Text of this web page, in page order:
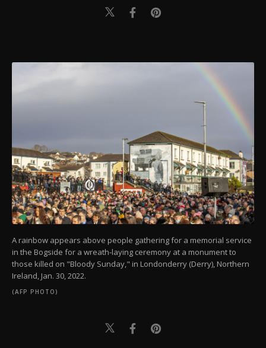
A rainbow appears above people gathering for a memorial service
in the Bogside for a wreath-laying ceremony at a monument to
those killed on "Bloody Sunday," in Londonderry (Derry), Northern
Ireland, Jan. 30, 2022.
(AFP PHOTO)